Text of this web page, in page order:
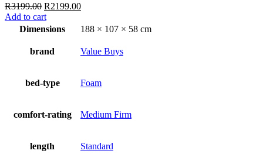
R3199.00 Original
price
was:
R2199.00Current
is:
Add to cart
Dimensions
188 × 107 × 58 cm
brand Value Buys
bed-type Foam
comfort-rating Medium Firm
length Standard